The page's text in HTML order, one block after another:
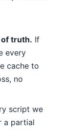
truth. If
every
cache to
no
script we
a partial